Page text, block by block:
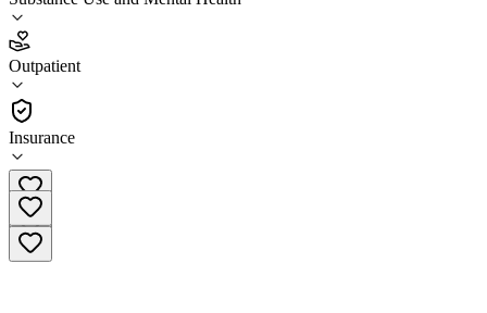
Outpatient
Insurance
3.0
(5)
•
Outpatient
(833) 888-0805